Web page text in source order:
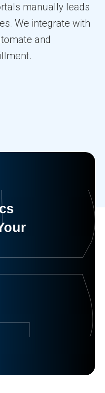
manually leads
We integrate with
and